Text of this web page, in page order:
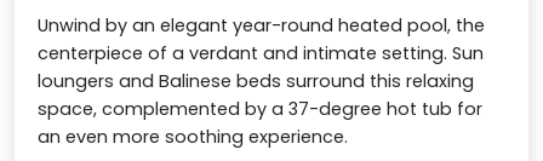
Unwind by an elegant year-round heated pool, the
centerpiece of a verdant and intimate setting. Sun
loungers and Balinese beds surround this relaxing
space, complemented by a 37-degree hot tub for
an even more soothing experience.